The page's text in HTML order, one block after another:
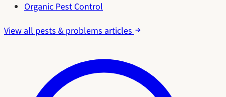
Organic Pest Control
View all pests & problems articles